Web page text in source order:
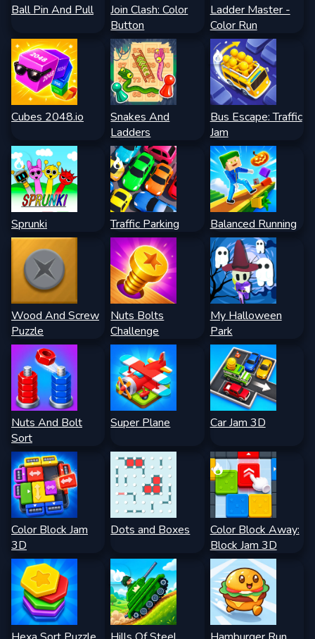
Ball Pin And Pull
Join Clash: Color
Button
Ladder Master -
Color Run
Cubes 2048.io
Snakes And
Ladders
Bus Escape: Traffic
Jam
Sprunki Traffic Parking Balanced Running
Wood And Screw
Puzzle
Nuts Bolts
Challenge
My Halloween
Park
Nuts And Bolt
Sort
Super Plane Car Jam 3D
Color Block Jam
3D
Dots and Boxes
Color Block Away:
Block Jam 3D